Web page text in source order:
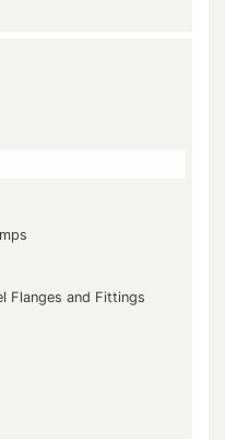
Flanges and Fittings